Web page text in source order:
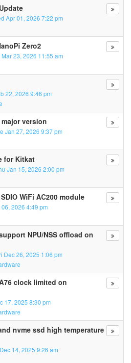
Apr 01, 2026 7:22 pm
Zero2
Mar 23, 2026 11:55 am
22, 2026 9:46 pm
version
Jan 27, 2026 9:37 pm
for Kitkat
Jan 15, 2026 2:00 pm
WiFi AC200 module
06, 2026 4:49 pm
NPU/NSS offload on
Dec 26, 2025 1:06 pm
clock limited on
17, 2025 8:30 pm
nvme ssd high temperature
14, 2025 9:26 am